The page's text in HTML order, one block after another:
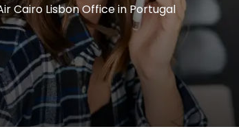
Cairo Lisbon Office in Portugal